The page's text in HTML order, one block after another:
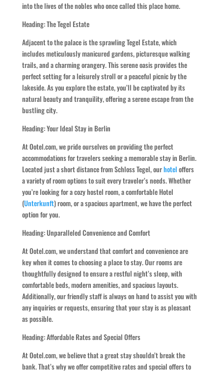
into the lives of the nobles who once called this place home.
Heading: The Tegel Estate
Adjacent to the palace is the sprawling Tegel Estate, which
includes meticulously manicured gardens, picturesque walking
trails, and a charming orangery. This serene oasis provides the
perfect setting for a leisurely stroll or a peaceful picnic by the
lakeside. As you explore the estate, you’ll be captivated by its
natural beauty and tranquility, offering a serene escape from the
bustling city.
Heading: Your Ideal Stay in Berlin
At Ootel.com, we pride ourselves on providing the perfect
accommodations for travelers seeking a memorable stay in Berlin.
Located just a short distance from Schloss Tegel, ourhoteloffers
a variety of room options to suit every traveler’s needs. Whether
you’re looking for a cozy hostel room, a comfortable Hotel
(Unterkunft) room, or a spacious apartment, we have the perfect
option for you.
Heading: Unparalleled Convenience and Comfort
At Ootel.com, we understand that comfort and convenience are
key when it comes to choosing a place to stay. Our rooms are
thoughtfully designed to ensure a restful night’s sleep, with
comfortable beds, modern amenities, and spacious layouts.
Additionally, our friendly staff is always on hand to assist you with
any inquiries or requests, ensuring that your stay is as pleasant
as possible.
Heading: Affordable Rates and Special Offers
At Ootel.com, we believe that a great stay shouldn’t break the
bank. That’s why we offer competitive rates and special offers to